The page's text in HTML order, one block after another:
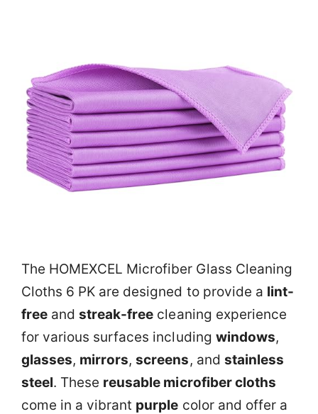
The HOMEXCEL Microfiber Glass Cleaning
Cloths 6 PK are designed to provide a lint-
free andstreak-free cleaning experience
for various surfaces including windows,
glasses, mirrors,screens, and stainless
steel. These reusable microfiber cloths
come in a vibrant purple color and offer a